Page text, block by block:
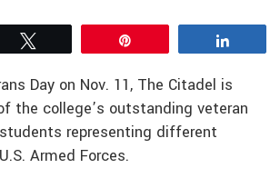
Day on Nov. 11, The Citadel is
the college’s outstanding veteran
representing different
Armed Forces.